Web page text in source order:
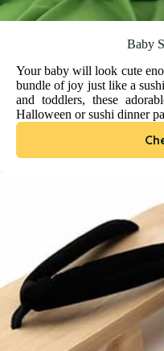
Baby
Your baby will look cute
bundle of joy just like a
and toddlers, these
Halloween or sushi dinner